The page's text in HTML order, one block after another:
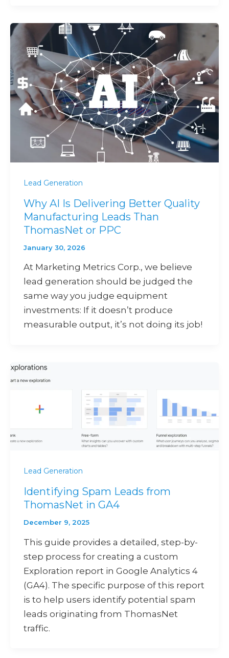
Lead Generation
Why AI Is Delivering Better Quality
Manufacturing Leads Than
ThomasNet or PPC
January 30, 2026
At Marketing Metrics Corp., we believe
lead generation should be judged the
same way you judge equipment
investments: If it doesn’t produce
measurable output, it’s not doing its job!
Lead Generation
Identifying Spam Leads from
ThomasNet in GA4
December 9, 2025
This guide provides a detailed, step-by-
step process for creating a custom
Exploration report in Google Analytics 4
(GA4). The specific purpose of this report
is to help users identify potential spam
leads originating from ThomasNet
traffic.